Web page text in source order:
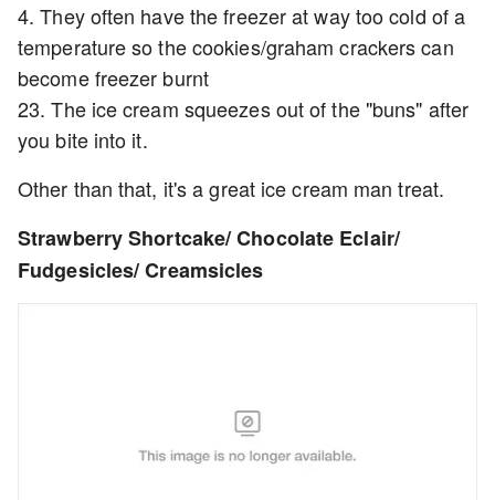
4. They often have the freezer at way too cold of a
temperature so the cookies/graham crackers can
become freezer burnt
23. The ice cream squeezes out of the "buns" after
you bite into it.
Other than that, it's a great ice cream man treat.
Strawberry Shortcake/ Chocolate Eclair/
Fudgesicles/ Creamsicles